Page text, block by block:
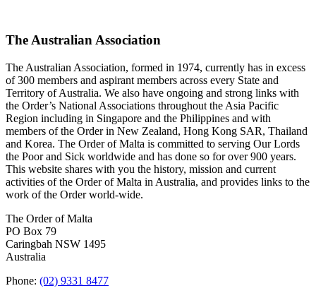
The Australian Association
The Australian Association, formed in 1974, currently has in excess
of 300 members and aspirant members across every State and
Territory of Australia. We also have ongoing and strong links with
the Order’s National Associations throughout the Asia Pacific
Region including in Singapore and the Philippines and with
members of the Order in New Zealand, Hong Kong SAR, Thailand
and Korea. The Order of Malta is committed to serving Our Lords
the Poor and Sick worldwide and has done so for over 900 years.
This website shares with you the history, mission and current
activities of the Order of Malta in Australia, and provides links to the
work of the Order world-wide.
The Order of Malta
PO Box 79
Caringbah NSW 1495
Australia
Phone: (02) 9331 8477